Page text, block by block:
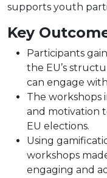
supports youth
Key
Participants
the EU’s
can engage
The workshops
and motivation
EU elections.
Using
workshops
engaging and